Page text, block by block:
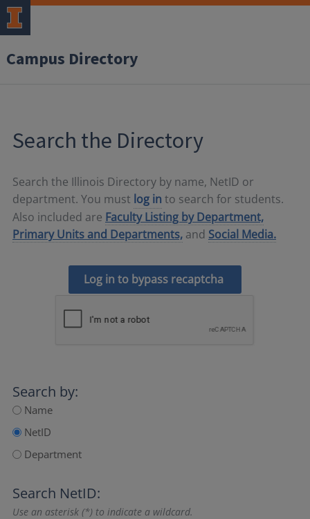
Campus Directory
Search the Directory
Search the Illinois Directory by name, NetID or
department. You must log in to search for students.
Also included are Faculty Listing by Department,
Primary Units and Departments, and Social Media.
Log in to bypass recaptcha
Search by:
Name
NetID
Department
Search NetID:
Use an asterisk (*) to indicate a wildcard.